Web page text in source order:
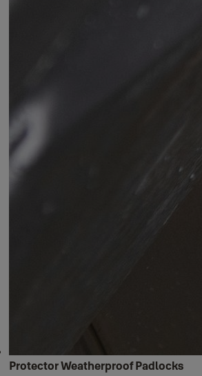
Protector Weatherproof Padlocks